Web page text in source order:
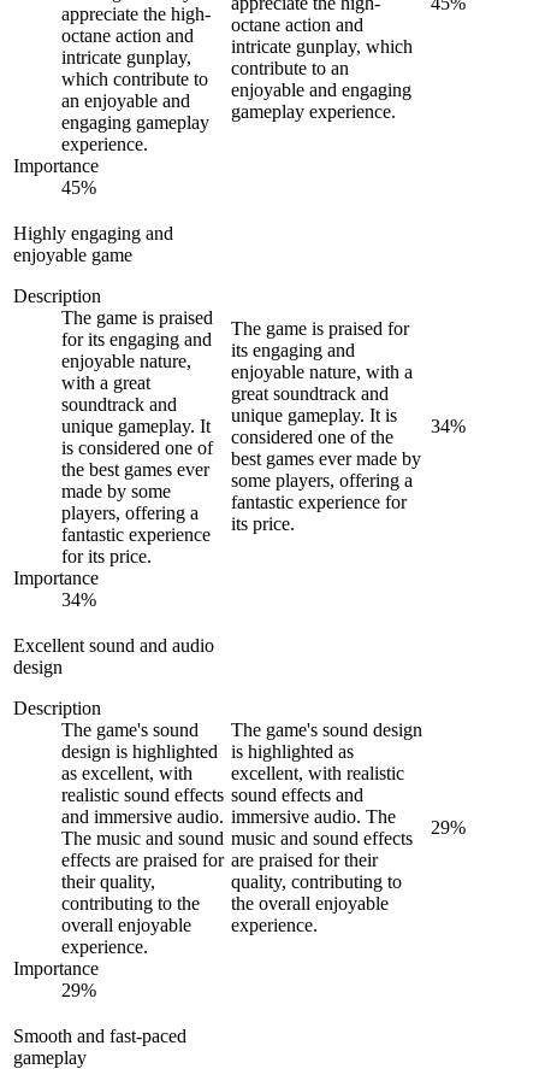
appreciate the high-
octane action and
intricate gunplay,
which contribute to
an enjoyable and
engaging gameplay
experience.
Importance
45%
octane action and
intricate gunplay, which
contribute to an
enjoyable and engaging
gameplay experience.
Highly engaging and
enjoyable game
Description
The game is praised
for its engaging and
enjoyable nature,
with a great
soundtrack and
unique gameplay. It
is considered one of
the best games ever
made by some
players, offering a
fantastic experience
for its price.
Importance
34%
The game is praised for
its engaging and
enjoyable nature, with a
great soundtrack and
unique gameplay. It is
considered one of the
best games ever made by
some players, offering a
fantastic experience for
its price.
34%
Excellent sound and audio
design
Description
The game's sound
design is highlighted
as excellent, with
realistic sound effects
and immersive audio.
The music and sound
effects are praised for
their quality,
contributing to the
overall enjoyable
experience.
Importance
29%
The game's sound design
is highlighted as
excellent, with realistic
sound effects and
immersive audio. The
music and sound effects
are praised for their
quality, contributing to
the overall enjoyable
experience.
29%
Smooth and fast-paced
gameplay